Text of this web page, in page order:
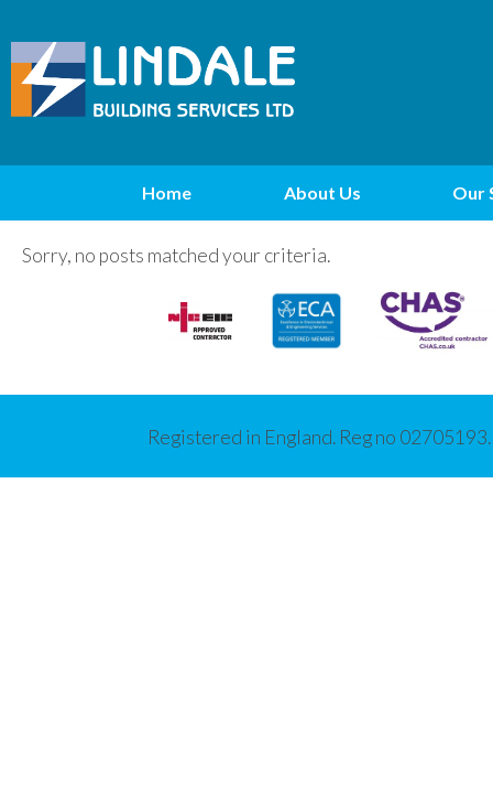
Home About Us Our
Sorry, no posts matched your criteria.
Registered in England. Reg no